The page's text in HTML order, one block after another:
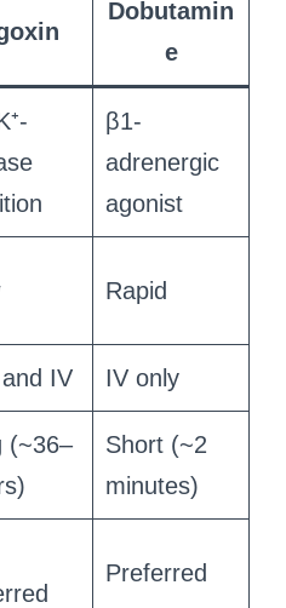
Dobutamin
e
β1-
adrenergic
agonist
Rapid
IV IV only
(~36–
Short (~2
minutes)
Preferred